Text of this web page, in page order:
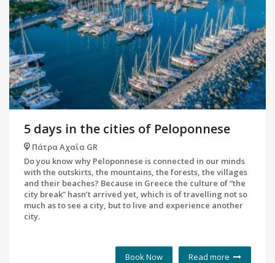
5 days in the cities of Peloponnese
Πάτρα Αχαΐα GR
Do you know why Peloponnese is connected in our minds
with the outskirts, the mountains, the forests, the villages
and their beaches? Because in Greece the culture of “the
city break” hasn’t arrived yet, which is of travelling not so
much as to see a city, but to live and experience another
city.
Read more
Book Now